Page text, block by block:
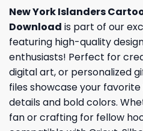
New York Islanders
Download is part of our
featuring high-quality
enthusiasts! Perfect for
digital art, or personalized
files showcase your
details and bold colors.
fan or crafting for fellow